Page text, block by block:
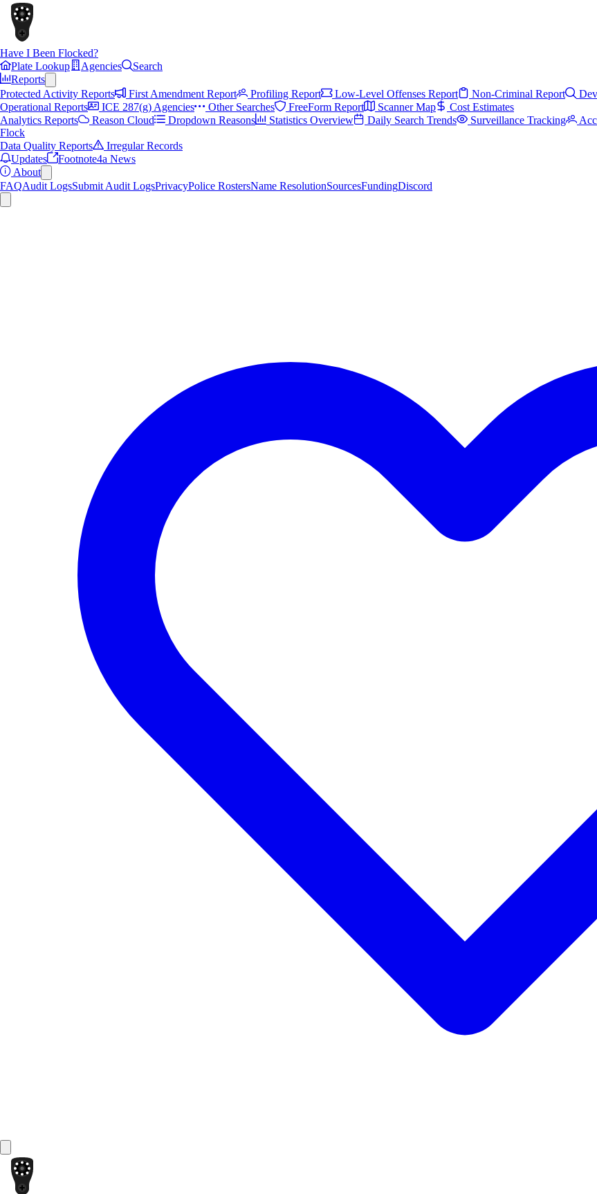
Have I Been Flocked?
Plate Lookup
Agencies
Search
Reports
Protected Activity Reports
First Amendment Report Profiling Report Low-Level Offenses Report Non-Criminal Report
Operational Reports
ICE 287(g) Agencies Other Searches FreeForm Report Scanner Map
Cost Estimates
Analytics Reports
Reason Cloud Dropdown Reasons Statistics Overview Daily Search Trends Surveillance Tracking
Flock
Data Quality Reports
Irregular Records
Updates
Footnote4a News
About
FAQAudit LogsSubmit Audit LogsPrivacyPolice RostersName ResolutionSourcesFundingDiscord